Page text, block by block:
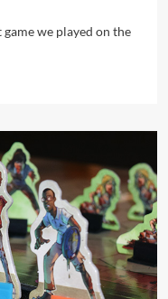
we played on the